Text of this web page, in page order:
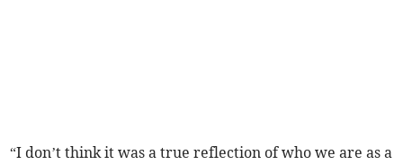
“I don’t think it was a true reflection of who we are as a